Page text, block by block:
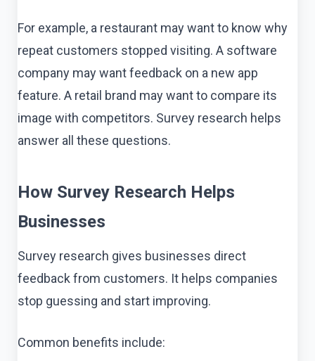
For example, a restaurant may want to know why
repeat customers stopped visiting. A software
company may want feedback on a new app
feature. A retail brand may want to compare its
image with competitors. Survey research helps
answer all these questions.
How Survey Research Helps
Businesses
Survey research gives businesses direct
feedback from customers. It helps companies
stop guessing and start improving.
Common benefits include: